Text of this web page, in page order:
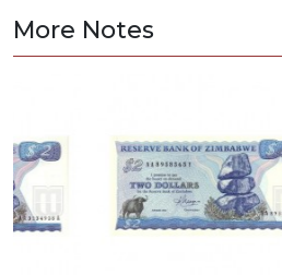
More Notes